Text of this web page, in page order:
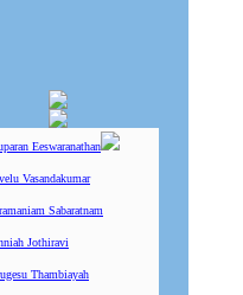
Eeswaranathan
Vasandakumar
Sabaratnam
Jothiravi
Thambiayah